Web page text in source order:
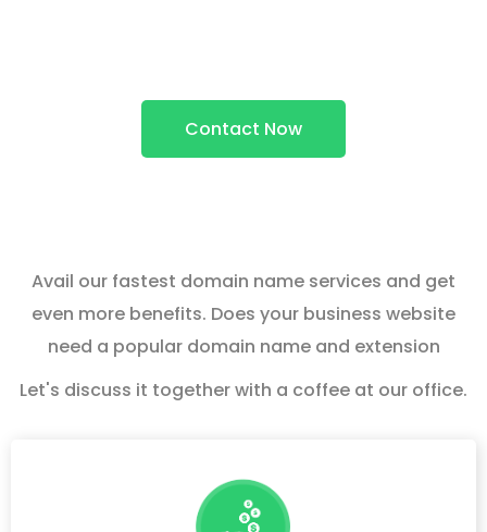
Contact Now
Avail our fastest domain name services and get
even more benefits. Does your business website
need a popular domain name and extension
Let's discuss it together with a coffee at our office.